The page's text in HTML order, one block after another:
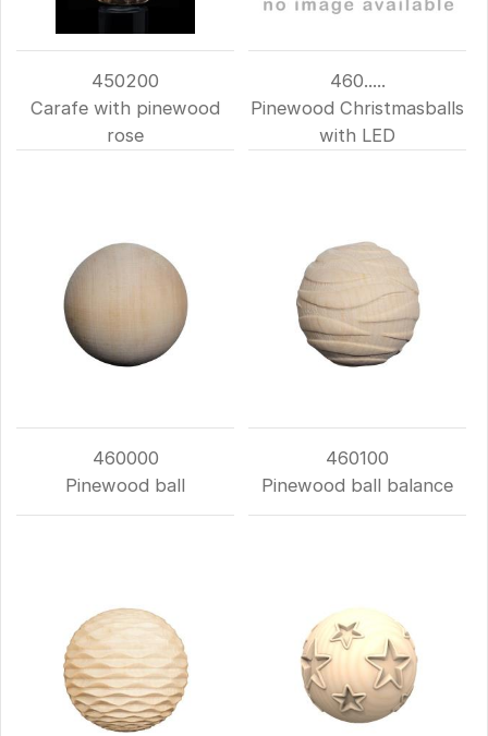
450200
Carafe with pinewood
rose
460.....
Pinewood Christmasballs
with LED
460000
Pinewood ball
460100
Pinewood ball balance